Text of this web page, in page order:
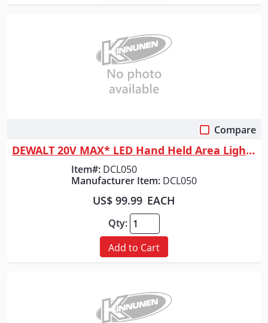
Compare
DEWALT 20V MAX* LED Hand Held Area Light (Tool Only)
Item#: DCL050
Manufacturer Item: DCL050
US$ 99.99 EACH
Qty:
Add to Cart